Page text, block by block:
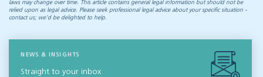
laws may change over time. This article contains general legal information but should not be
relied upon as legal advice. Please seek professional legal advice about your specific situation -
contact us; we’d be delighted to help.
NEWS & INSIGHTS
Straight to your inbox